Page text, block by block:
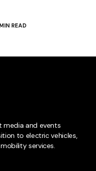
READ
media and events
to electric vehicles,
services.